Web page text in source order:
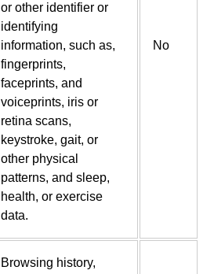
or other identifier or
identifying
information, such as,
fingerprints,
faceprints, and
voiceprints, iris or
retina scans,
keystroke, gait, or
other physical
patterns, and sleep,
health, or exercise
data.
No
Browsing history,